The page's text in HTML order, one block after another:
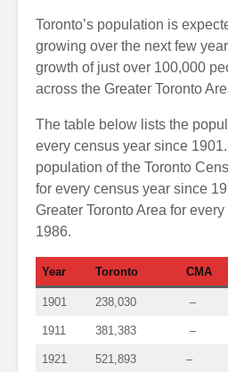
Toronto’s population is
growing over the next few
growth of just over 100,000
across the Greater Toronto
The table below lists the
every census year since
population of the Toronto
for every census year since
Greater Toronto Area for
1986.
Year Toronto CMA
1901 238,030 –
1911 381,383 –
1921 521,893 –